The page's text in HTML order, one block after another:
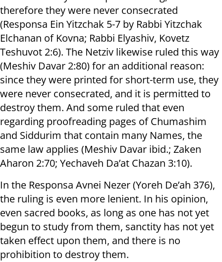
therefore they were never consecrated
(Responsa Ein Yitzchak 5-7 by Rabbi Yitzchak
Elchanan of Kovna; Rabbi Elyashiv, Kovetz
Teshuvot 2:6). The Netziv likewise ruled this way
(Meshiv Davar 2:80) for an additional reason:
since they were printed for short-term use, they
were never consecrated, and it is permitted to
destroy them. And some ruled that even
regarding proofreading pages of Chumashim
and Siddurim that contain many Names, the
same law applies (Meshiv Davar ibid.; Zaken
Aharon 2:70; Yechaveh Da’at Chazan 3:10).
In the Responsa Avnei Nezer (Yoreh De’ah 376),
the ruling is even more lenient. In his opinion,
even sacred books, as long as one has not yet
begun to study from them, sanctity has not yet
taken effect upon them, and there is no
prohibition to destroy them.